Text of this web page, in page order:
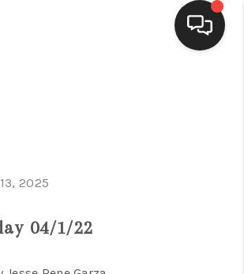
FINANCING
2025
04/1/22